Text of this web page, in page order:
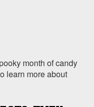
month of candy
learn more about